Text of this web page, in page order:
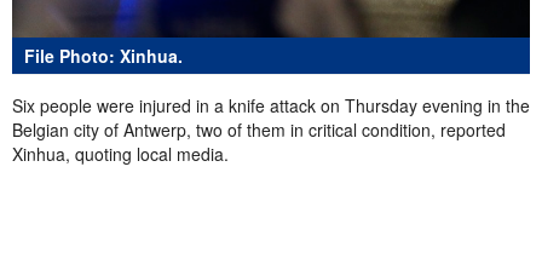
File Photo: Xinhua.
Six people were injured in a knife attack on Thursday evening in the
Belgian city of Antwerp, two of them in critical condition, reported
Xinhua, quoting local media.